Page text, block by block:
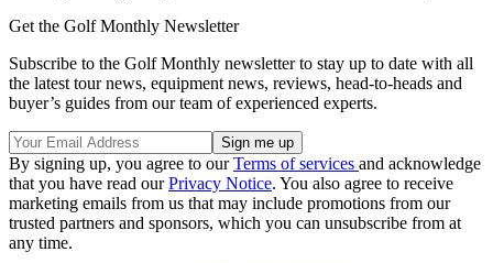
Get the Golf Monthly Newsletter
Subscribe to the Golf Monthly newsletter to stay up to date with all
the latest tour news, equipment news, reviews, head-to-heads and
buyer’s guides from our team of experienced experts.
By signing up, you agree to ourTerms of services and acknowledge
that you have read ourPrivacy Notice. You also agree to receive
marketing emails from us that may include promotions from our
trusted partners and sponsors, which you can unsubscribe from at
any time.